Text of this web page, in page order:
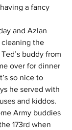
a fancy
and Azlan
cleaning the
buddy from
over for dinner
so nice to
he served with
and kiddos.
Army buddies
173rd when